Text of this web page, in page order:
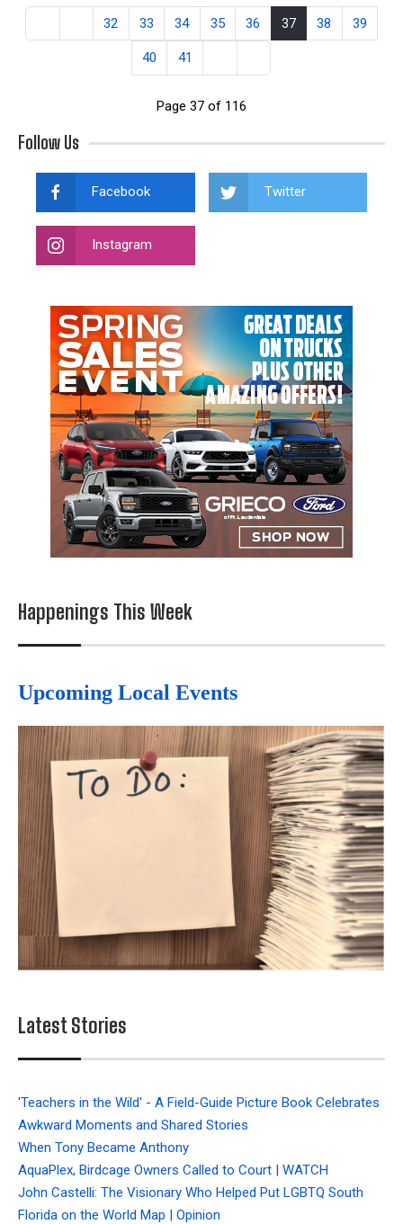
32 33 34 35 36 37 38 39
40 41
Page 37 of 116
Follow Us
Facebook Twitter
Instagram
Happenings This Week
Upcoming Local Events
Latest Stories
'Teachers in the Wild' - A Field-Guide Picture Book Celebrates
Awkward Moments and Shared Stories
When Tony Became Anthony
AquaPlex, Birdcage Owners Called to Court | WATCH
John Castelli: The Visionary Who Helped Put LGBTQ South
Florida on the World Map | Opinion